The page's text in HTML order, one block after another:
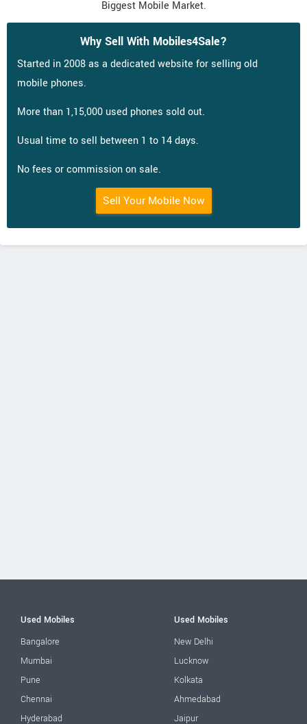
Biggest Mobile Market.
Why Sell With Mobiles4Sale?
Started in 2008 as a dedicated website for selling old
mobile phones.
More than 1,15,000 used phones sold out.
Usual time to sell between 1 to 14 days.
No fees or commission on sale.
Sell Your Mobile Now
Used Mobiles
Bangalore
Mumbai
Pune
Chennai
Hyderabad
Used Mobiles
New Delhi
Lucknow
Kolkata
Ahmedabad
Jaipur